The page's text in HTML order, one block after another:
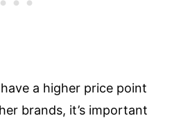
a higher price point
brands, it’s important